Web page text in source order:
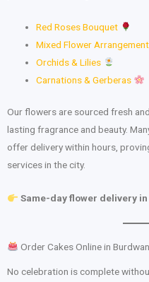
Red Roses Bouquet
Mixed Flower
Orchids & Lilies
Carnations & Gerberas
Our flowers are sourced fresh
lasting fragrance and beauty.
offer delivery within hours,
services in the city.
Same-day flower delivery
Order Cakes Online in Burdwan
No celebration is complete